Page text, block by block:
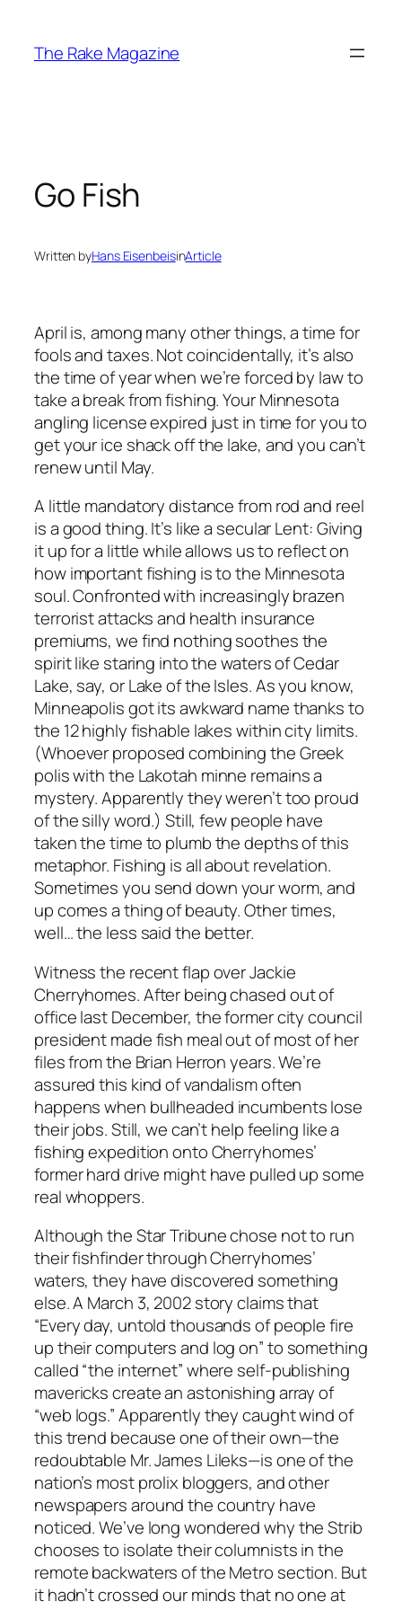
content
The Rake Magazine
Go Fish
Written byHans EisenbeisinArticle
April is, among many other things, a time for
fools and taxes. Not coincidentally, it’s also
the time of year when we’re forced by law to
take a break from fishing. Your Minnesota
angling license expired just in time for you to
get your ice shack off the lake, and you can’t
renew until May.
A little mandatory distance from rod and reel
is a good thing. It’s like a secular Lent: Giving
it up for a little while allows us to reflect on
how important fishing is to the Minnesota
soul. Confronted with increasingly brazen
terrorist attacks and health insurance
premiums, we find nothing soothes the
spirit like staring into the waters of Cedar
Lake, say, or Lake of the Isles. As you know,
Minneapolis got its awkward name thanks to
the 12 highly fishable lakes within city limits.
(Whoever proposed combining the Greek
poliswith the Lakotah minne remains a
mystery. Apparently they weren’t too proud
of the silly word.) Still, few people have
taken the time to plumb the depths of this
metaphor. Fishing is all about revelation.
Sometimes you send down your worm, and
up comes a thing of beauty. Other times,
well… the less said the better.
Witness the recent flap over Jackie
Cherryhomes. After being chased out of
office last December, the former city council
president made fish meal out of most of her
files from the Brian Herron years. We’re
assured this kind of vandalism often
happens when bullheaded incumbents lose
their jobs. Still, we can’t help feeling like a
fishing expedition onto Cherryhomes’
former hard drive might have pulled up some
real whoppers.
Although theStar Tribunechose not to run
their fishfinder through Cherryhomes’
waters, they have discovered something
else. A March 3, 2002 story claims that
“Every day, untold thousands of people fire
up their computers and log on” to something
called “the internet” where self-publishing
mavericks create an astonishing array of
“web logs.” Apparently they caught wind of
this trend because one of their own—the
redoubtable Mr. James Lileks—is one of the
nation’s most prolix bloggers, and other
newspapers around the country have
noticed. We’ve long wondered why theStrib
chooses to isolate their columnists in the
remote backwaters of the Metro section. But
it hadn’t crossed our minds that no one at